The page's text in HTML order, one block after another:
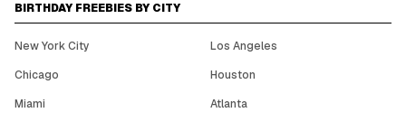
BIRTHDAY FREEBIES BY CITY
New York City
Los Angeles
Chicago
Houston
Miami
Atlanta